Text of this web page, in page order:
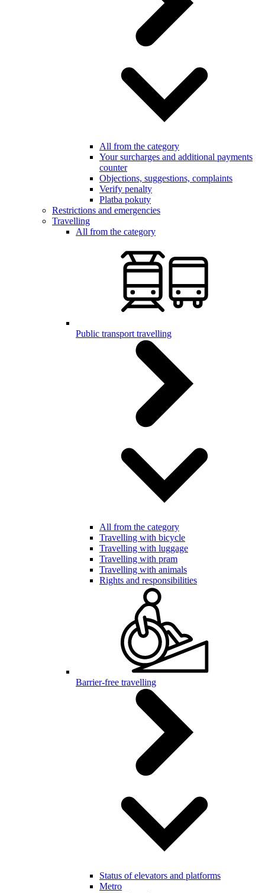
All from the category
Your surcharges and additional payments
counter
Objections, suggestions, complaints
Verify penalty
Platba pokuty
Restrictions and emergencies
Travelling
All from the category
Public transport travelling
All from the category
Travelling with bicycle
Travelling with luggage
Travelling with pram
Travelling with animals
Rights and responsibilities
Barrier-free travelling
Status of elevators and platforms
Metro